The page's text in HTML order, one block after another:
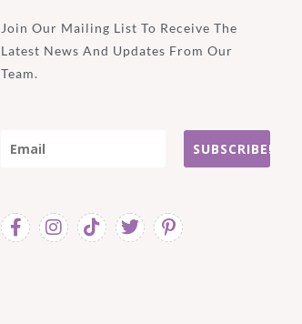
Join Our Mailing List To Receive The
Latest News And Updates From Our
Team.
SUBSCRIBE!